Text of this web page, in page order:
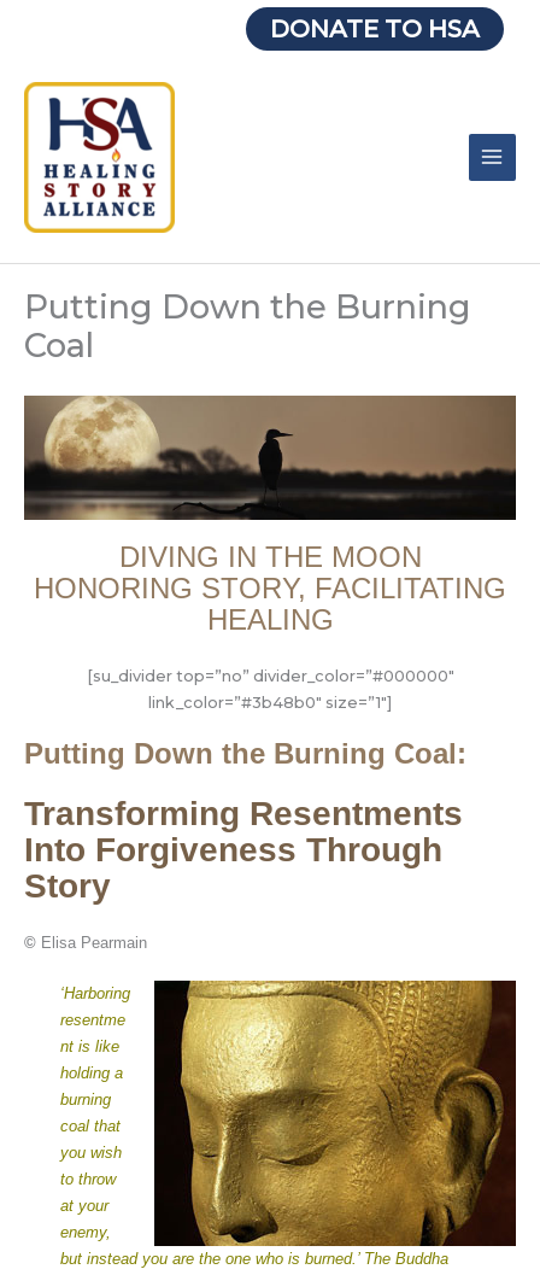
DONATE TO HSA
Putting Down the Burning
Coal
DIVING IN THE MOON
HONORING STORY, FACILITATING
HEALING
[su_divider top=”no” divider_color=”#000000″
link_color=”#3b48b0″ size=”1″]
Putting Down the Burning Coal:
Transforming Resentments
Into Forgiveness Through
Story
© Elisa Pearmain
‘Harboring
resentme
nt is like
holding a
burning
coal that
you wish
to throw
at your
enemy,
but instead you are the one who is burned.’ The Buddha